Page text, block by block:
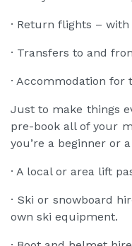
· Return flights –
· Transfers to and
· Accommodation for
Just to make things
pre-book all of your
you’re a beginner or
· A local or area lift
· Ski or snowboard
own ski equipment.